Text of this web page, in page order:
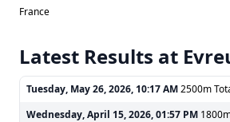
France
Latest Results at
Tuesday, May 26, 2026, 10:17 AM2500m
Wednesday, April 15, 2026, 01:57 PM